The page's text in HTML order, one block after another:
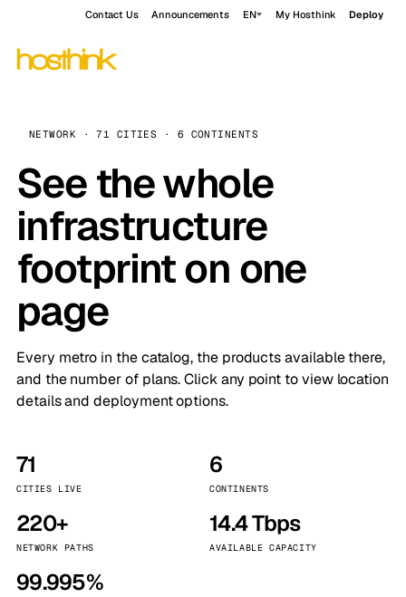
Contact Us Announcements EN My Hosthink Deploy
NETWORK · 71 CITIES · 6 CONTINENTS
See the whole
infrastructure
footprint on one
page
Every metro in the catalog, the products available there,
and the number of plans. Click any point to view location
details and deployment options.
71
CITIES LIVE
6
CONTINENTS
220+
NETWORK PATHS
14.4 Tbps
AVAILABLE CAPACITY
99.995%